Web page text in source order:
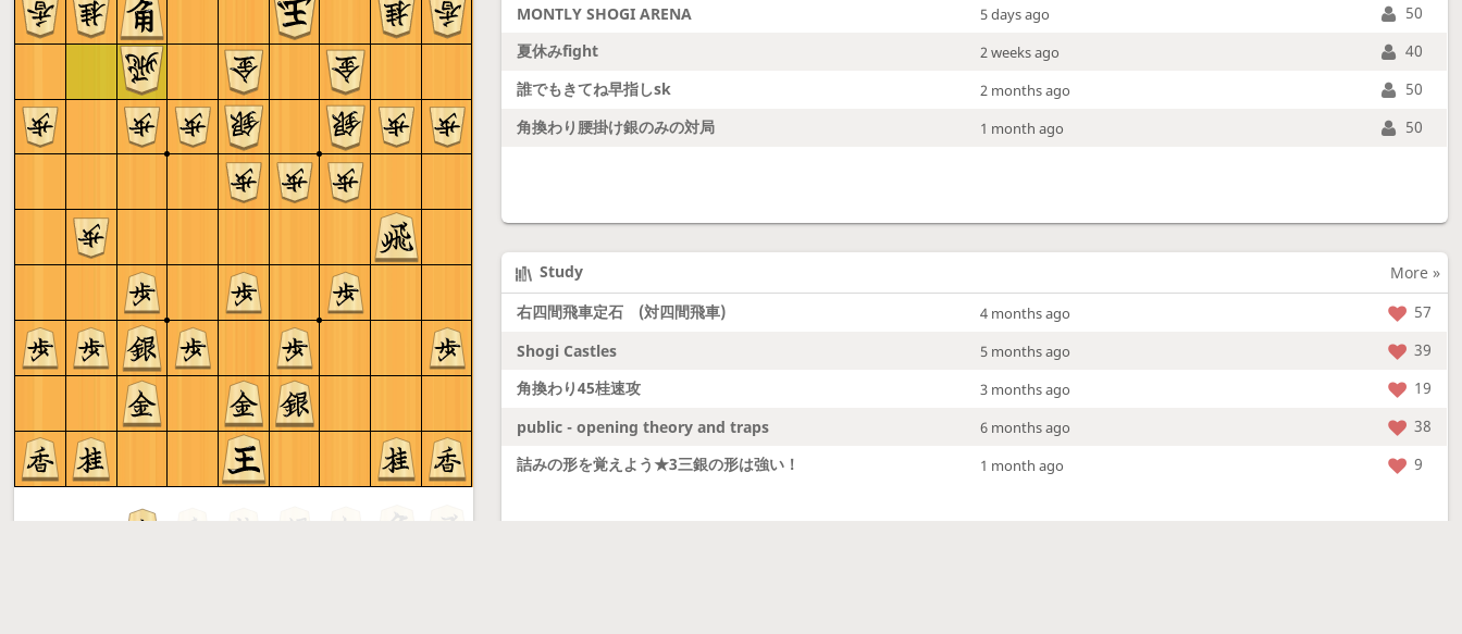
MONTLY SHOGI ARENA
5 days ago
50
夏休みfight
2 weeks ago
40
誰でもきてね早指しsk
2 months ago
50
角換わり腰掛け銀のみの対局
1 month ago 50
Study
More »
右四間飛車定石 (対四間飛車)
4 months ago
57
Shogi Castles
5 months ago
39
角換わり45桂速攻
3 months ago
19
public - opening theory and traps
6 months ago
38
詰みの形を覚えよう★3三銀の形は強い！
1 month ago 9